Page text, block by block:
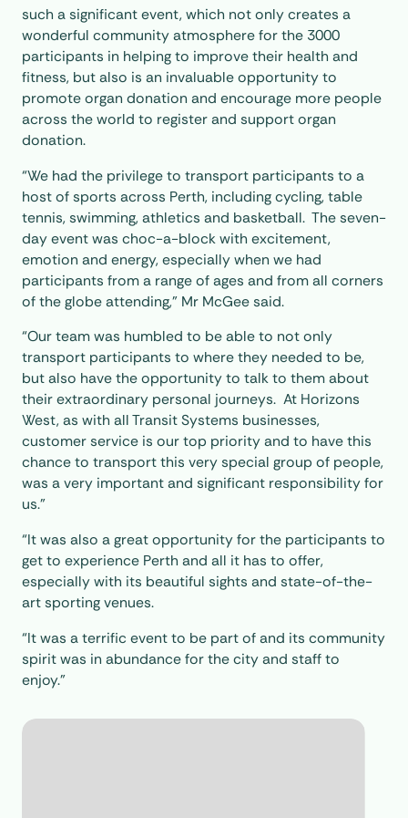
such a significant event, which not only creates a
wonderful community atmosphere for the 3000
participants in helping to improve their health and
fitness, but also is an invaluable opportunity to
promote organ donation and encourage more people
across the world to register and support organ
donation.
“We had the privilege to transport participants to a
host of sports across Perth, including cycling, table
tennis, swimming, athletics and basketball. The seven-
day event was choc-a-block with excitement,
emotion and energy, especially when we had
participants from a range of ages and from all corners
of the globe attending,” Mr McGee said.
“Our team was humbled to be able to not only
transport participants to where they needed to be,
but also have the opportunity to talk to them about
their extraordinary personal journeys. At Horizons
West, as with all Transit Systems businesses,
customer service is our top priority and to have this
chance to transport this very special group of people,
was a very important and significant responsibility for
us.”
“It was also a great opportunity for the participants to
get to experience Perth and all it has to offer,
especially with its beautiful sights and state-of-the-
art sporting venues.
“It was a terrific event to be part of and its community
spirit was in abundance for the city and staff to
enjoy.”